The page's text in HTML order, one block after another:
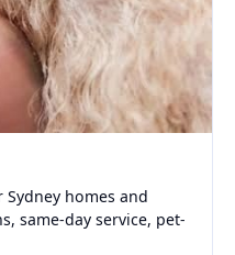
homes and
same-day service, pet-